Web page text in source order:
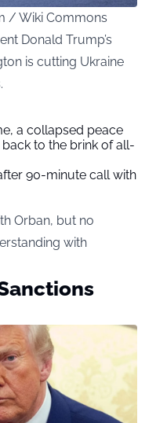
/ Wiki Commons
Donald Trump’s
is cutting Ukraine
a collapsed peace
to the brink of all-
90-minute call with
Orban, but no
with